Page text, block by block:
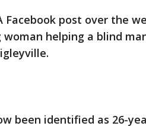
Facebook post over the
helping a blind
been identified as 26-